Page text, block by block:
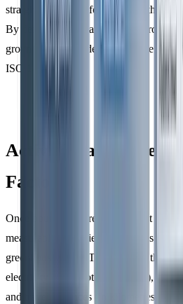
straightforward, before tackling the
By defining boundaries clearly from the
groundwork for a dependable life cycle
ISO 14064.
Activity Data
Factors
Once boundaries are set, the next step is
measurable quantities of activities that
greenhouse gases. This includes things
electricity consumption (in kWh),
and travel distances (in kilometres).